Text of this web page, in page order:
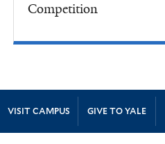
Competition
Site Footer
VISIT CAMPUS GIVE TO YALE